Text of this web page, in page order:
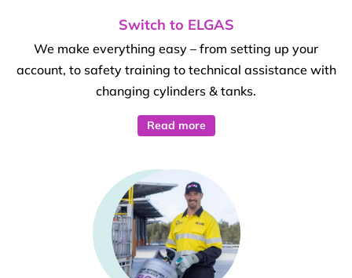
Switch to ELGAS
We make everything easy – from setting up your
account, to safety training to technical assistance with
changing cylinders & tanks.
Read more